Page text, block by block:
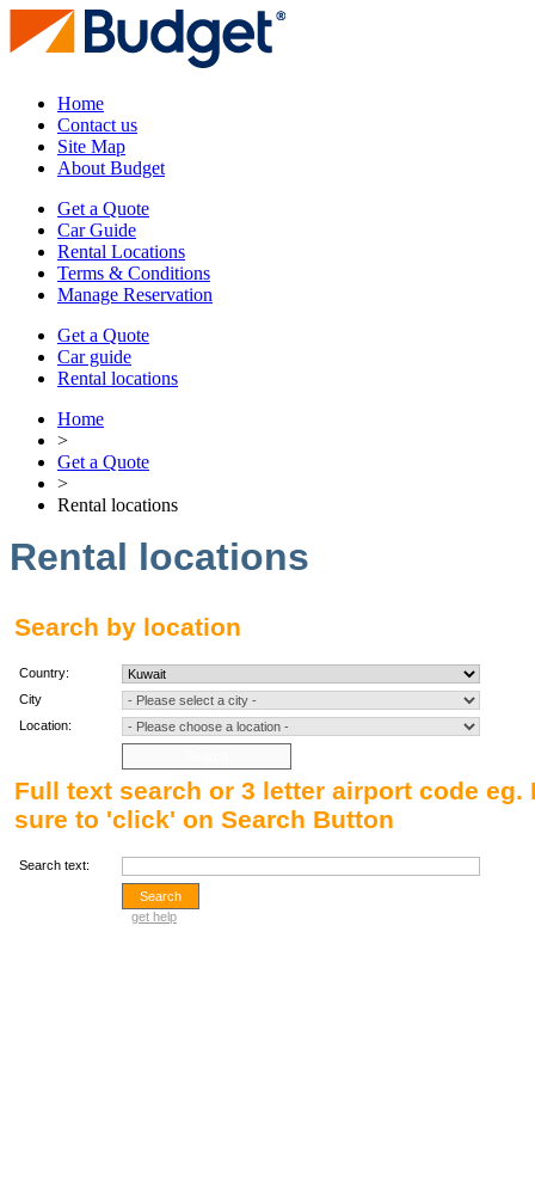
Home
Contact us
Site Map
About Budget
Get a Quote
Car Guide
Rental Locations
Terms & Conditions
Manage Reservation
Get a Quote
Car guide
Rental locations
Home
>
Get a Quote
>
Rental locations